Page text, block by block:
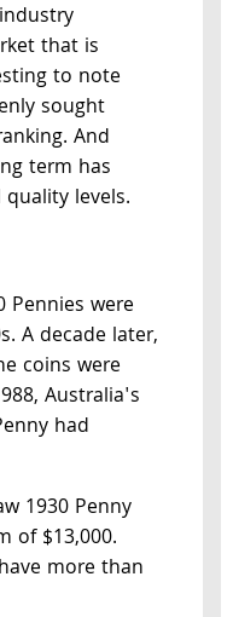
that is
to note
sought
And
term has
levels.
Pennies were
A decade later,
coins were
Australia's
had
1930 Penny
of $13,000.
more than